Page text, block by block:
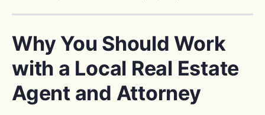
Why You Should Work
with a Local Real Estate
Agent and Attorney